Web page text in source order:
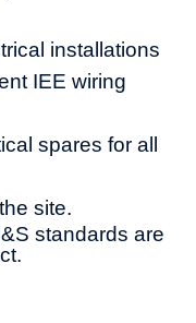
installations
IEE wiring
spares for all
site.
standards are